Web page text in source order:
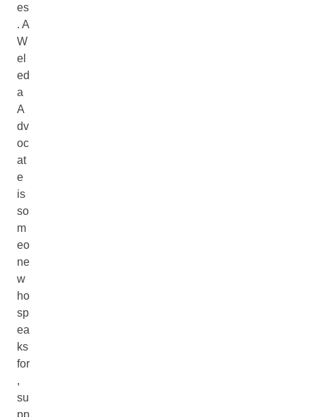
es
. A
W
el
ed
a
A
dv
oc
at
e
is
so
m
eo
ne
w
ho
sp
ea
ks
for
,
su
pp